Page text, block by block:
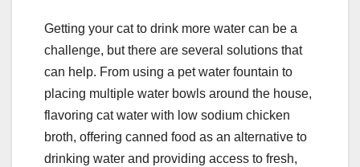
Getting your cat to drink more water can be a
challenge, but there are several solutions that
can help. From using a pet water fountain to
placing multiple water bowls around the house,
flavoring cat water with low sodium chicken
broth, offering canned food as an alternative to
drinking water and providing access to fresh,